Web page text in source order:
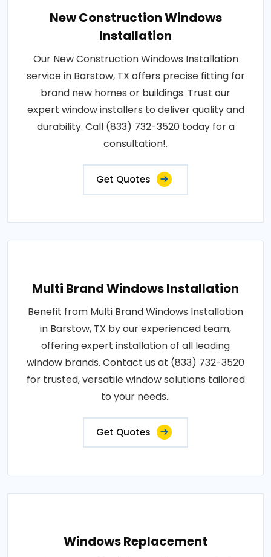
New Construction Windows
Installation
Our New Construction Windows Installation
service in Barstow, TX offers precise fitting for
brand new homes or buildings. Trust our
expert window installers to deliver quality and
durability. Call (833) 732-3520 today for a
consultation!.
Get Quotes
Multi Brand Windows Installation
Benefit from Multi Brand Windows Installation
in Barstow, TX by our experienced team,
offering expert installation of all leading
window brands. Contact us at (833) 732-3520
for trusted, versatile window solutions tailored
to your needs..
Get Quotes
Windows Replacement